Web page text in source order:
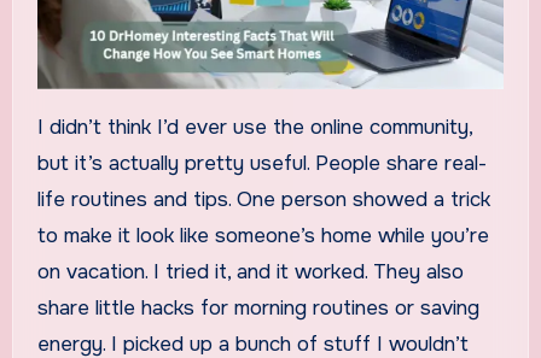
I didn’t think I’d ever use the online community,
but it’s actually pretty useful. People share real-
life routines and tips. One person showed a trick
to make it look like someone’s home while you’re
on vacation. I tried it, and it worked. They also
share little hacks for morning routines or saving
energy. I picked up a bunch of stuff I wouldn’t